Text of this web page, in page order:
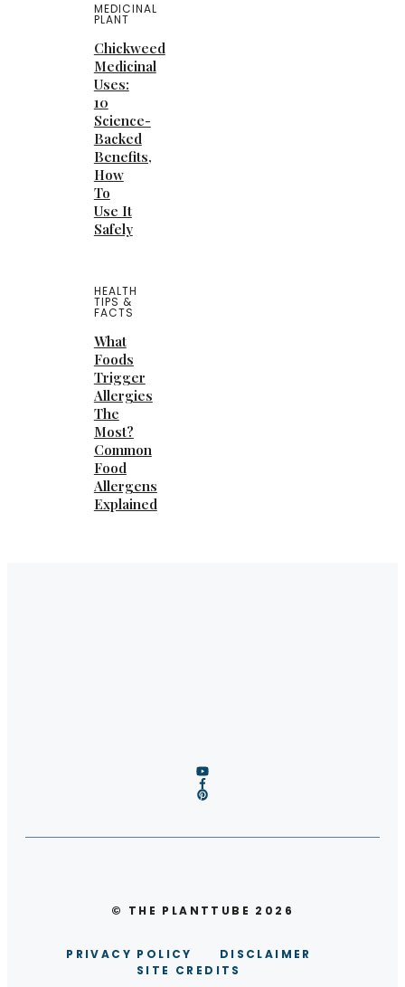
MEDICINAL
PLANT
Chickweed
Medicinal
Uses:
10
Science-
Backed
Benefits,
How
To
Use It
Safely
HEALTH
TIPS &
FACTS
What
Foods
Trigger
Allergies
The
Most?
Common
Food
Allergens
Explained
© THE PLANTTUBE 2026
PRIVACY POLICY
DISCLAIMER
SITE CREDITS